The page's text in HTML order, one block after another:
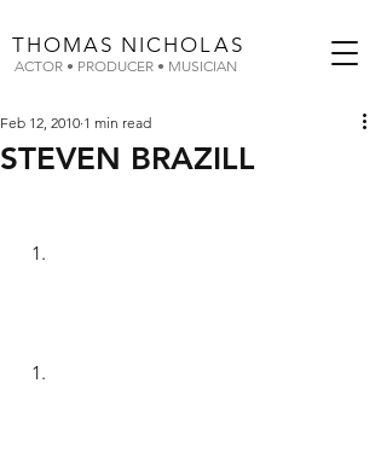
THOMAS NICHOLAS
ACTOR • PRODUCER • MUSICIAN
STEVEN BRAZILL
Feb 12, 2010 1 min read